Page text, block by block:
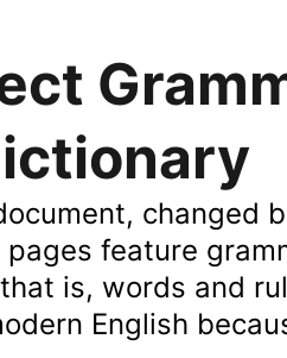
changed
feature
is, words and
English